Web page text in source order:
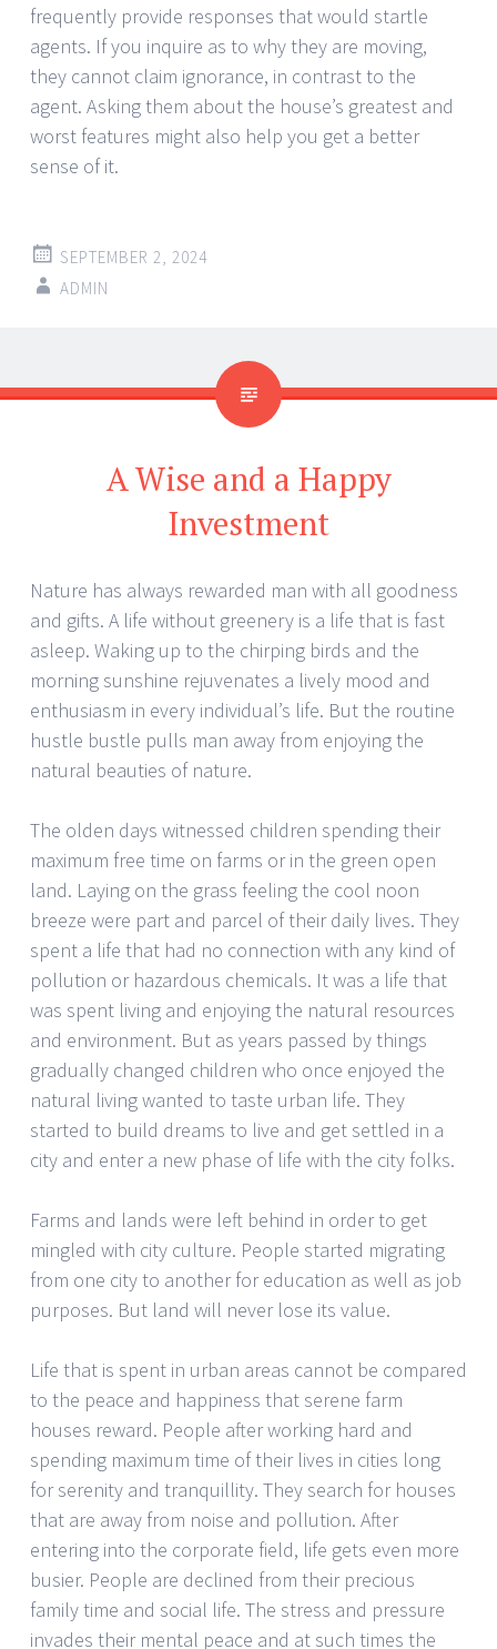
frequently provide responses that would startle
agents. If you inquire as to why they are moving,
they cannot claim ignorance, in contrast to the
agent. Asking them about the house’s greatest and
worst features might also help you get a better
sense of it.
SEPTEMBER 2, 2024
ADMIN
A Wise and a Happy
Investment
Nature has always rewarded man with all goodness
and gifts. A life without greenery is a life that is fast
asleep. Waking up to the chirping birds and the
morning sunshine rejuvenates a lively mood and
enthusiasm in every individual’s life. But the routine
hustle bustle pulls man away from enjoying the
natural beauties of nature.
The olden days witnessed children spending their
maximum free time on farms or in the green open
land. Laying on the grass feeling the cool noon
breeze were part and parcel of their daily lives. They
spent a life that had no connection with any kind of
pollution or hazardous chemicals. It was a life that
was spent living and enjoying the natural resources
and environment. But as years passed by things
gradually changed children who once enjoyed the
natural living wanted to taste urban life. They
started to build dreams to live and get settled in a
city and enter a new phase of life with the city folks.
Farms and lands were left behind in order to get
mingled with city culture. People started migrating
from one city to another for education as well as job
purposes. But land will never lose its value.
Life that is spent in urban areas cannot be compared
to the peace and happiness that serene farm
houses reward. People after working hard and
spending maximum time of their lives in cities long
for serenity and tranquillity. They search for houses
that are away from noise and pollution. After
entering into the corporate field, life gets even more
busier. People are declined from their precious
family time and social life. The stress and pressure
invades their mental peace and at such times the